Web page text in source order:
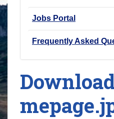
Jobs Portal
Frequently Asked